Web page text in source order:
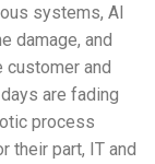
systems, AI
damage, and
customer and
are fading
process
their part, IT and